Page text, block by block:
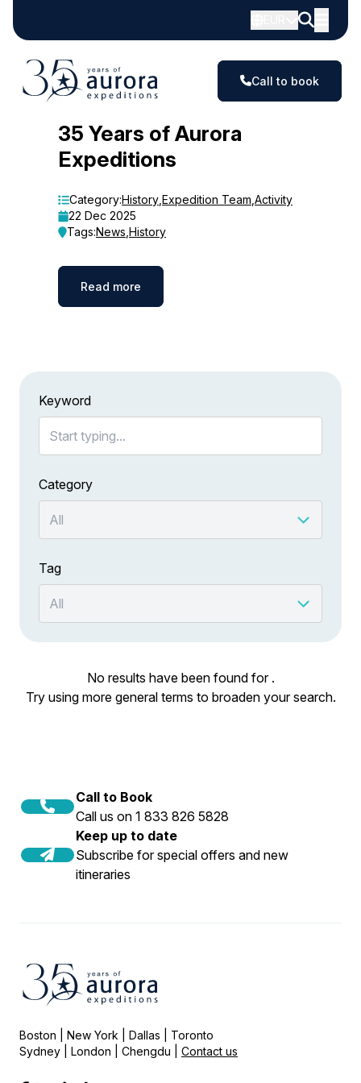
Call to book
35 Years of Aurora
Expeditions
Category:History Expedition Team Activity
22 Dec 2025
Tags:News History
Read more
Keyword
Category
Tag
No results have been found for .
Try using more general terms to broaden your search.
Call to Book
Call us on 1 833 826 5828
Keep up to date
Subscribe for special offers and new
itineraries
Boston | New York | Dallas | Toronto
Sydney | London | Chengdu | Contact us